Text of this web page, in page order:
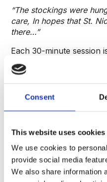
Consent
This website uses cookies
We use cookies to
provide social media
We also share information
“The stockings were
care, In hopes that St.
there…”
Each 30-minute session
imaginations and get
holiday season. Expect
Spaces are limited to
Please note that 1
per child ticket